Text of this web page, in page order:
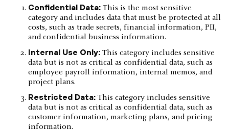
Confidential Data: This is the most sensitive
category and includes data that must be protected at all
costs, such as trade secrets, financial information, PII,
and confidential business information.
Internal Use Only: This category includes sensitive
data but is not as critical as confidential data, such as
employee payroll information, internal memos, and
project plans.
Restricted Data: This category includes sensitive
data but is not as critical as confidential data, such as
customer information, marketing plans, and pricing
information.